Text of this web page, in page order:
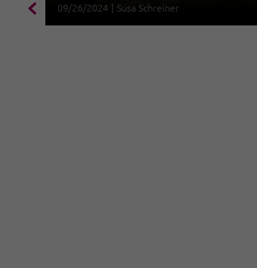
09/26/2024 | Susa Schreiner